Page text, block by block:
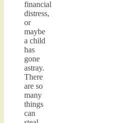
financial
distress,
or
maybe
a child
has
gone
astray.
There
are so
many
things
can